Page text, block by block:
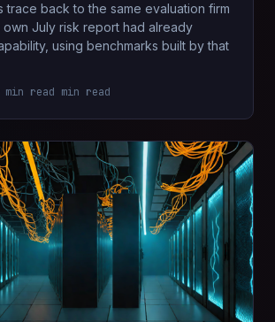
trace back to the same evaluation firm
July risk report had already
using benchmarks built by that
min read min read